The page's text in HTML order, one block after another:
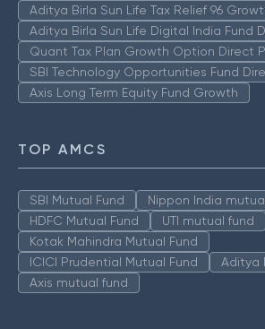
Aditya Birla Sun Life Tax Relief 96
Aditya Birla Sun Life Digital India Fund
Quant Tax Plan Growth Option Direct
SBI Technology Opportunities Fund
Axis Long Term Equity Fund Growth
TOP AMCS
SBI Mutual Fund
Nippon India
HDFC Mutual Fund
UTI mutual fund
Kotak Mahindra Mutual Fund
ICICI Prudential Mutual Fund
Aditya
Axis mutual fund